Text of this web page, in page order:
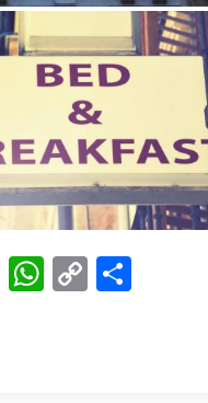
LinkedIn
WhatsApp
Copy